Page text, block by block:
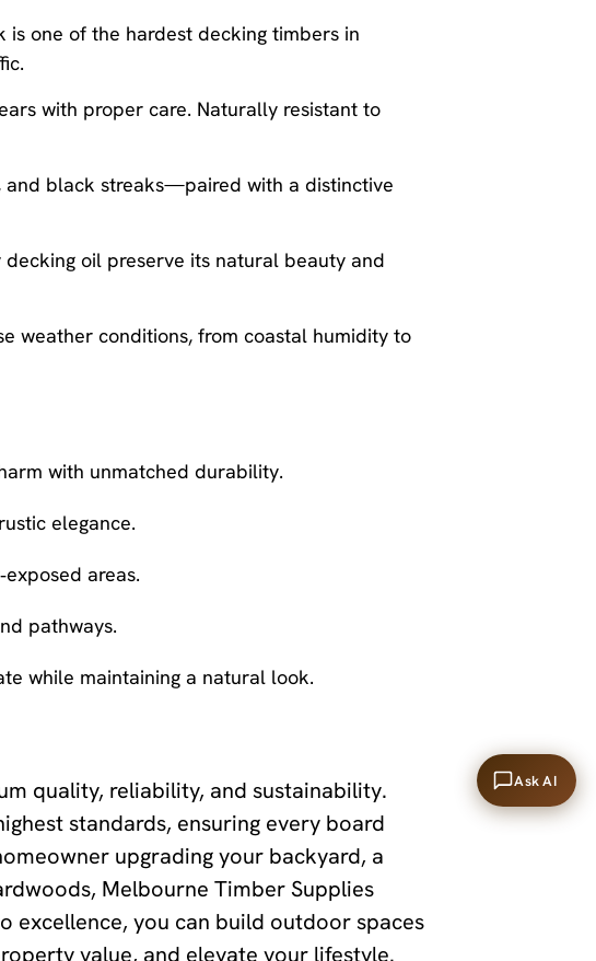
is one of the hardest decking timbers in
with proper care. Naturally resistant to
and black streaks—paired with a distinctive
oil preserve its natural beauty and
weather conditions, from coastal humidity to
with unmatched durability.
elegance.
areas.
pathways.
while maintaining a natural look.
quality, reliability, and sustainability.
standards, ensuring every board
upgrading your backyard, a
Melbourne Timber Supplies
excellence, you can build outdoor spaces
value, and elevate your lifestyle.
Ask AI